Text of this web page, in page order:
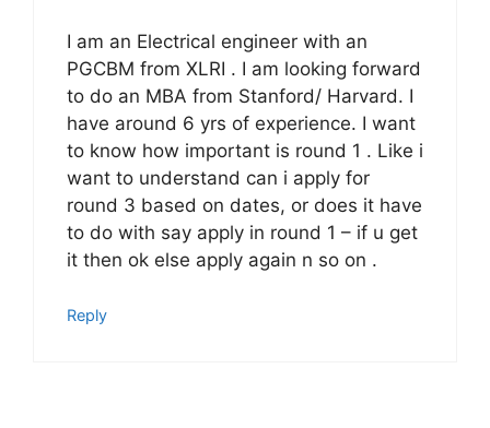
I am an Electrical engineer with an
PGCBM from XLRI . I am looking forward
to do an MBA from Stanford/ Harvard. I
have around 6 yrs of experience. I want
to know how important is round 1 . Like i
want to understand can i apply for
round 3 based on dates, or does it have
to do with say apply in round 1 – if u get
it then ok else apply again n so on .
Reply